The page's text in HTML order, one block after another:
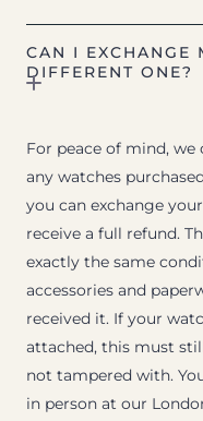
CAN I EXCHANGE
DIFFERENT ONE?
For peace of mind, we
any watches
you can exchange
receive a full refund.
exactly the same
accessories and
received it. If your
attached, this must
not tampered with.
in person at our